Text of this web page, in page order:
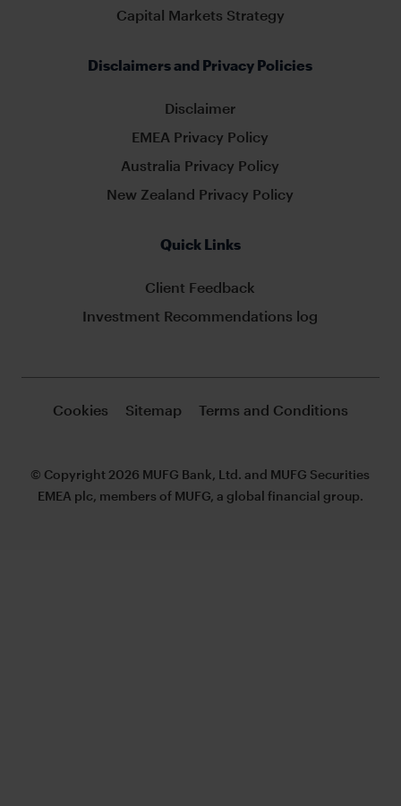
Capital Markets Strategy
Disclaimers and Privacy Policies
Disclaimer
EMEA Privacy Policy
Australia Privacy Policy
New Zealand Privacy Policy
Quick Links
Client Feedback
Investment Recommendations log
Cookies Sitemap Terms and Conditions
© Copyright 2026 MUFG Bank, Ltd. and MUFG Securities
EMEA plc, members of MUFG, a global financial group.